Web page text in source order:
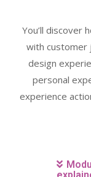
You’ll discover
with customer
design
personal
experience